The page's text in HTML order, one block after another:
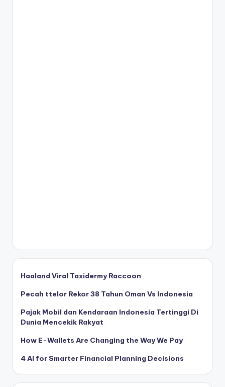
Haaland Viral Taxidermy Raccoon
Pecah ttelor Rekor 38 Tahun Oman Vs Indonesia
Pajak Mobil dan Kendaraan Indonesia Tertinggi Di
Dunia Mencekik Rakyat
How E-Wallets Are Changing the Way We Pay
4 AI for Smarter Financial Planning Decisions